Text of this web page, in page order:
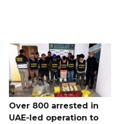
Over 800 arrested in
UAE-led operation to